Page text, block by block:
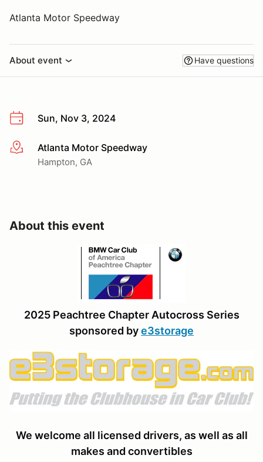
Atlanta Motor Speedway
About event Have questions
Sun, Nov 3, 2024
More infoAtlanta Motor Speedway
Hampton, GA
About this event
2025 Peachtree Chapter Autocross Series
sponsored bye3storage
We welcome all licensed drivers, as well as all
makes and convertibles